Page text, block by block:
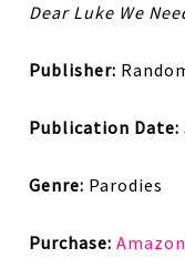
Dear Luke We
Publisher:
Publication Date:
Genre: Parodies
Purchase: Amazon